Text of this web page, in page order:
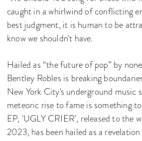
caught in a whirlwind of conflicting
best judgment, it is human to be
know we shouldn't have.
Hailed as “the future of pop” by
Bentley Robles is breaking
New York City's underground music
meteoric rise to fame is something
EP, 'UGLY CRIER', released to the
2023, has been hailed as a